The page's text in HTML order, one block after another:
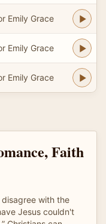
Emily Grace
Emily Grace
Emily Grace
Faith
with the
Jesus couldn't